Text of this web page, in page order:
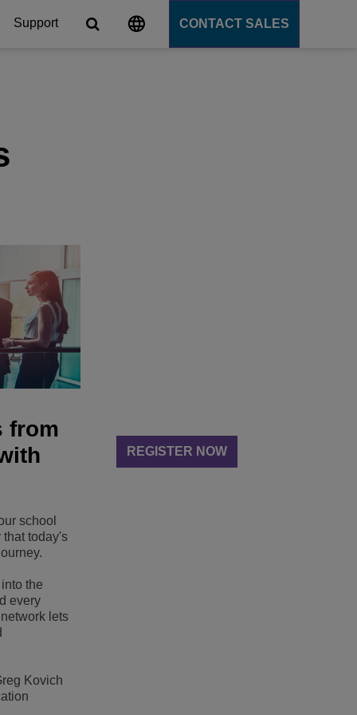
Support CONTACT SALES
from
school
today's
the
every
lets
Kovich
REGISTER NOW